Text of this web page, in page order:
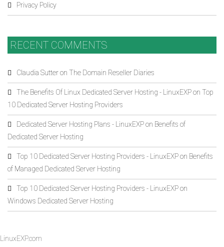
Privacy Policy
RECENT COMMENTS
Claudia Sutteron The Domain Reseller Diaries
The Benefits Of Linux Dedicated Server Hosting - LinuxEXPon Top
10 Dedicated Server Hosting Providers
Dedicated Server Hosting Plans - LinuxEXPon Benefits of
Dedicated Server Hosting
Top 10 Dedicated Server Hosting Providers - LinuxEXPon Benefits
of Managed Dedicated Server Hosting
Top 10 Dedicated Server Hosting Providers - LinuxEXPon
Windows Dedicated Server Hosting
LinuxEXP.com